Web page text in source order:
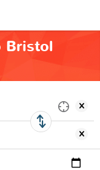
Bristol